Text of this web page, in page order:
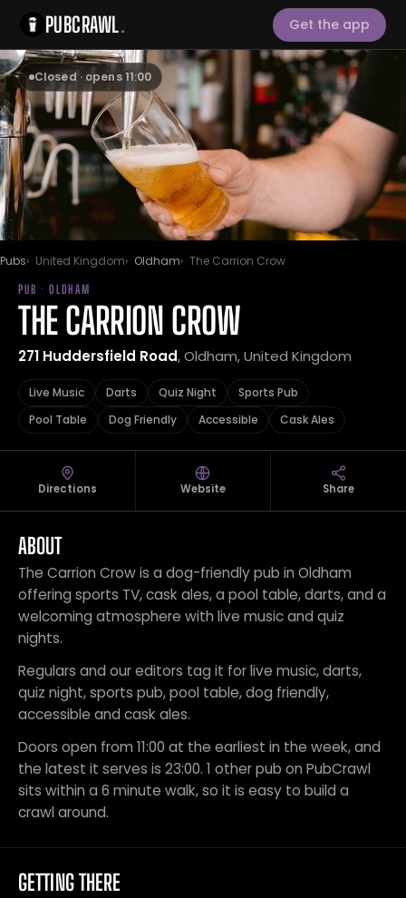
PUBCRAWL. Get the app
Closed · opens 11:00
Pubs United Kingdom Oldham The Carrion Crow
PUB · OLDHAM
THE CARRION CROW
271 Huddersfield Road, Oldham, United Kingdom
Live Music Darts Quiz Night
Sports Pub
Pool Table
Dog Friendly Accessible Cask Ales
Directions Website Share
ABOUT
The Carrion Crow is a dog-friendly pub in Oldham
offering sports TV, cask ales, a pool table, darts, and a
welcoming atmosphere with live music and quiz
nights.
Regulars and our editors tag it for live music, darts,
quiz night, sports pub, pool table, dog friendly,
accessible and cask ales.
Doors open from 11:00 at the earliest in the week, and
the latest it serves is 23:00. 1 other pub on PubCrawl
sits within a 6 minute walk, so it is easy to build a
crawl around.
GETTING THERE